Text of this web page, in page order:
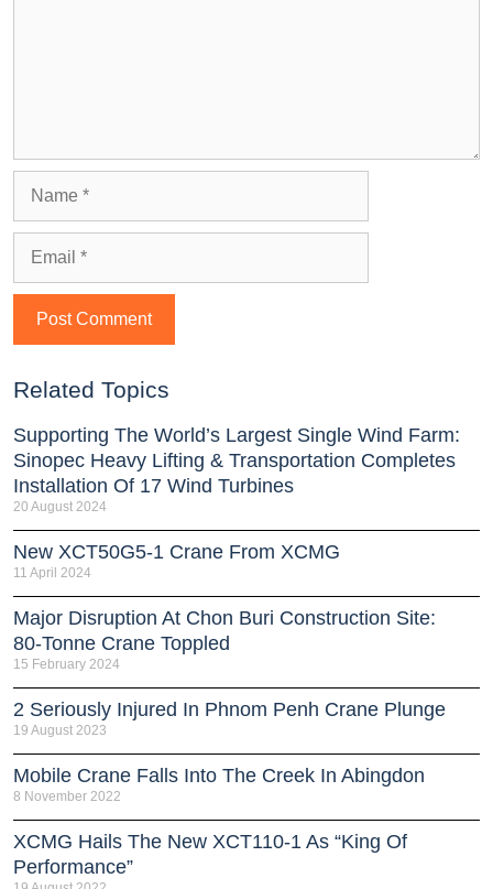
Related Topics
Supporting The World’s Largest Single Wind Farm:
Sinopec Heavy Lifting & Transportation Completes
Installation Of 17 Wind Turbines
20 August 2024
New XCT50G5-1 Crane From XCMG
11 April 2024
Major Disruption At Chon Buri Construction Site:
80-Tonne Crane Toppled
15 February 2024
2 Seriously Injured In Phnom Penh Crane Plunge
19 August 2023
Mobile Crane Falls Into The Creek In Abingdon
8 November 2022
XCMG Hails The New XCT110-1 As “King Of
Performance”